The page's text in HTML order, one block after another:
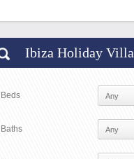
Ibiza Holiday Villa
Beds
Baths